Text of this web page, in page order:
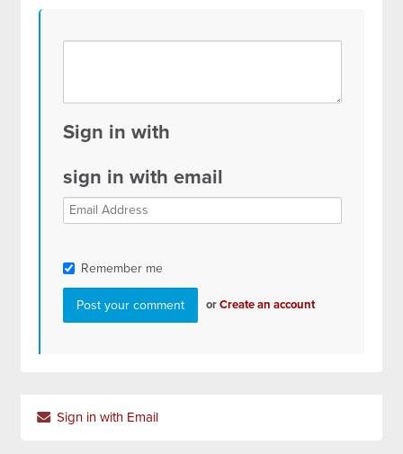
Sign in with
sign in with email
Remember me
orCreate an account
Sign in with Email